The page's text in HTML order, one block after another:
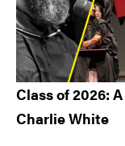
Class of 2026:
Charlie White